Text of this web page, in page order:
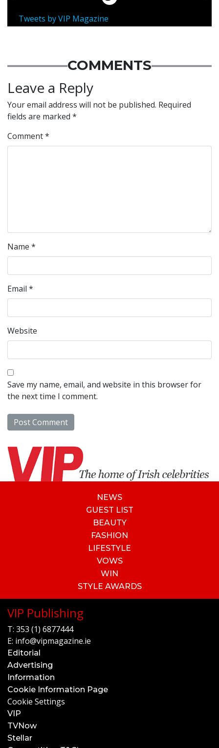
Tweets by VIP Magazine
COMMENTS
Leave a Reply
Your email address will not be published. Required
fields are marked *
Comment*
Name *
Email *
Website
Save my name, email, and website in this browser for
the next time I comment.
NEWS
GUEST LIST
BEAUTY
FASHION
LIFESTYLE
VOWS
WIN
STYLE AWARDS
VIP Publishing
T: 353 (1) 6877444
E: info@vipmagazine.ie
Editorial
Advertising
Information
Cookie Information Page
Cookie Settings
VIP
TVNow
Stellar